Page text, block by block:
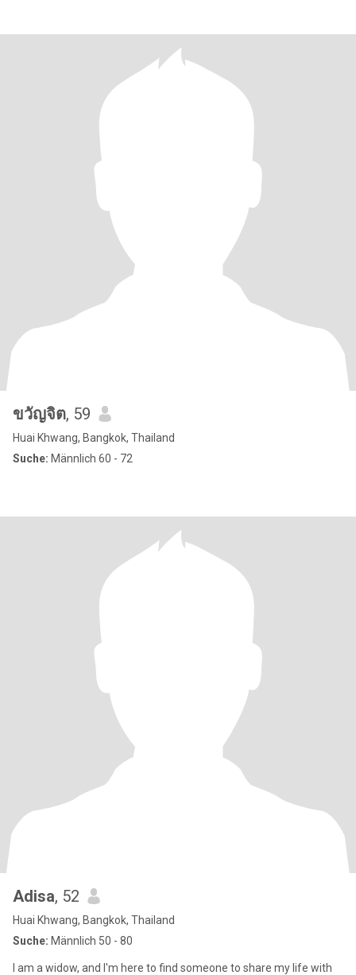
ขวัญจิต, 59
Huai Khwang, Bangkok, Thailand
Suche: Männlich 60 - 72
Adisa, 52
Huai Khwang, Bangkok, Thailand
Suche: Männlich 50 - 80
I am a widow, and I'm here to find someone to share my life with